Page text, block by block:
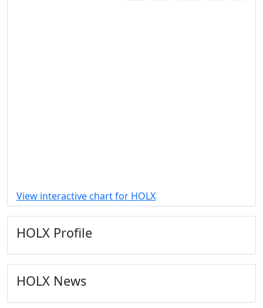
View interactive chart for HOLX
HOLX Profile
HOLX News